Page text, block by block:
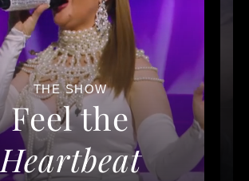
THE SHOW
Feel the
Heartbeat